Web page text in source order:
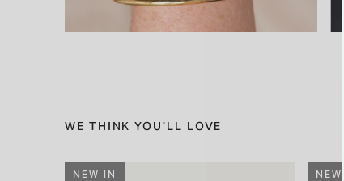
WE THINK YOU'LL LOVE
NEW IN NEW